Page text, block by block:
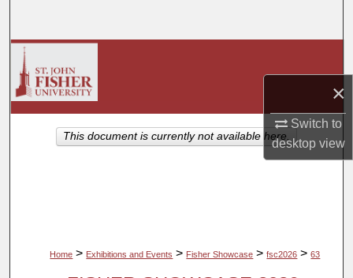
×
Switch to
desktopview
About
Home > Exhibitions and Events > Fisher Showcase > fsc2026 > 63
This document is currently not available here.